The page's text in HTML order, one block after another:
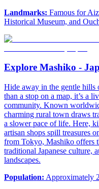
Landmarks: Famous for
Historical Museum, and
Explore Mashiko -
Hide away in the gentle hills
than a stop on a map, it’s a
community. Known
charming rural town draws
a slower pace of life. Here,
artisan shops spill treasures
from Tokyo, Mashiko offers
traditional Japanese culture,
landscapes.
Population: Approximately